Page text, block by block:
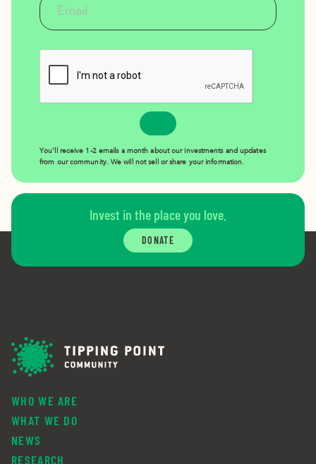
You’ll receive 1-2 emails a month about our investments and updates
from our community. We will not sell or share your information.
Invest in the place you love.
DONATE
WHO WE ARE
WHAT WE DO
NEWS
RESEARCH